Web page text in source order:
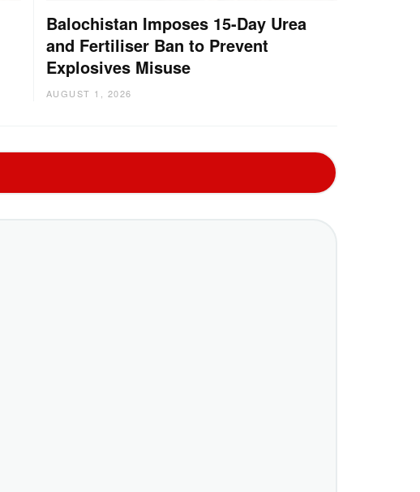
Balochistan Imposes 15-Day Urea
and Fertiliser Ban to Prevent
Explosives Misuse
AUGUST 1, 2026